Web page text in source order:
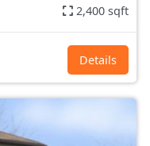
2,400 sqft
Details